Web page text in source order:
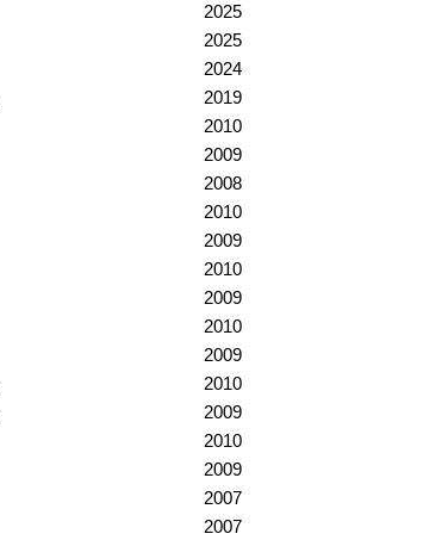
2025
2025
2024
2019
2010
2009
2008
2010
2009
2010
2009
2010
2009
2010
2009
2010
2009
2007
2007